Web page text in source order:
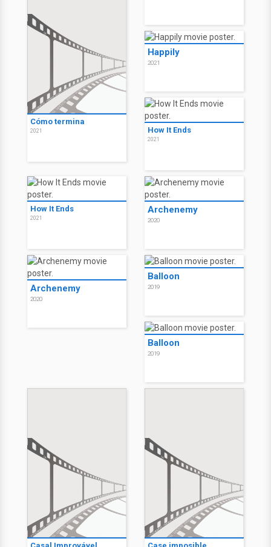
Cómo termina
2021
Happily
2021
How It Ends
2021
How It Ends
2021
Archenemy
2020
Archenemy
2020
Balloon
2019
Balloon
2019